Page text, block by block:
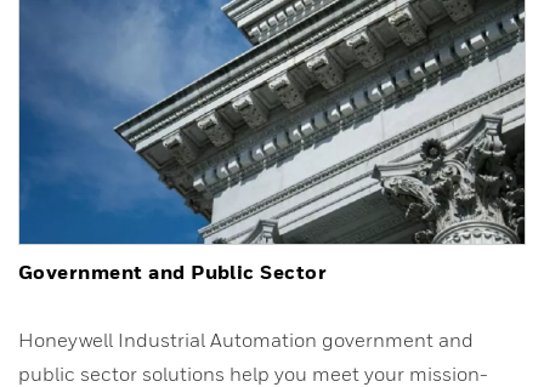
Government and Public Sector
Honeywell Industrial Automation government and
public sector solutions help you meet your mission-